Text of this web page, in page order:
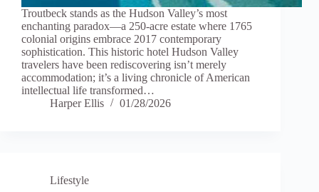
Troutbeck stands as the Hudson Valley’s most
enchanting paradox—a 250-acre estate where 1765
colonial origins embrace 2017 contemporary
sophistication. This historic hotel Hudson Valley
travelers have been rediscovering isn’t merely
accommodation; it’s a living chronicle of American
intellectual life transformed…
Harper Ellis
01/28/2026
Lifestyle